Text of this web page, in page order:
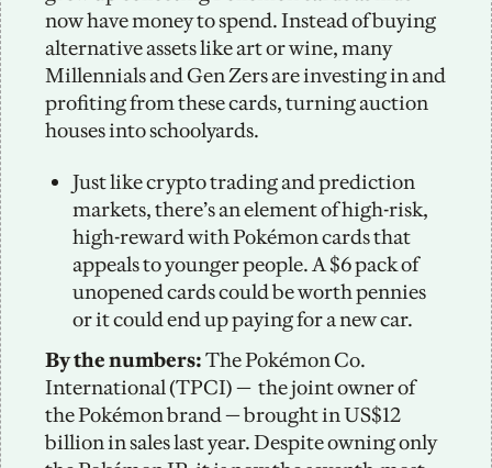
now have money to spend. Instead of buying
alternative assets like art or wine, many
Millennials and Gen Zers are investing in and
profiting from these cards, turning auction
houses into schoolyards.
Just like crypto trading and prediction
markets, there’s an element of high-risk,
high-reward with Pokémon cards that
appeals to younger people. A $6 pack of
unopened cards could be worth pennies
or it could end up paying for a new car.
By the numbers: The Pokémon Co.
International (TPCI) — the joint owner of
the Pokémon brand — brought in US$12
billion in sales last year. Despite owning only